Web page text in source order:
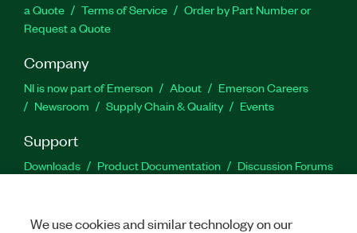
a Quote
Terms of Service
Order by Part Number or
Request a Quote
Company
NI is now part of Emerson About
Emerson Careers
Newsroom
Supply Chain & Quality Events
Support
Downloads Product Documentation
Discussion Forums
We use cookies and similar technology on our